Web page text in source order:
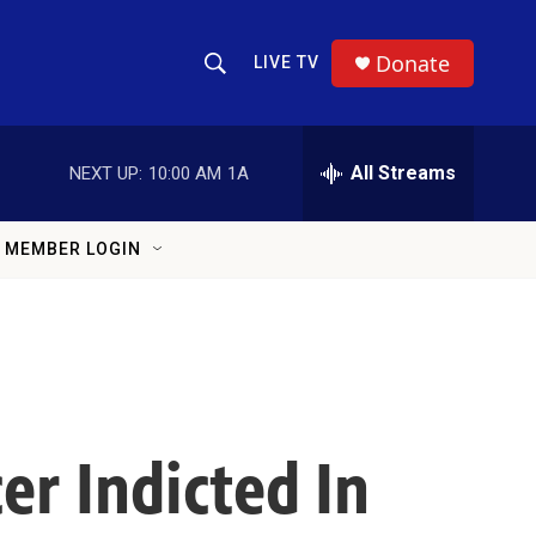
Show Search
LIVE TV Donate
NEXT UP: 10:00 AM 1A All Streams
MEMBER LOGIN
Indicted In